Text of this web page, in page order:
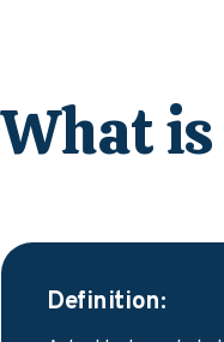
What is
Definition: